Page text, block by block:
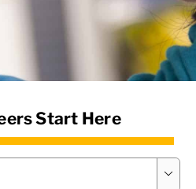
Start Here
